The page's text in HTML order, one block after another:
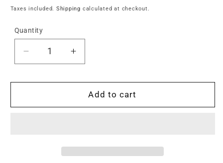
price
Taxes included. Shipping calculated at checkout.
Quantity
Decrease
quantity
Increase
quantity
K800Add to cart